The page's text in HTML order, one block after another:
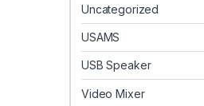
Uncategorized
USAMS
USB Speaker
Video Mixer